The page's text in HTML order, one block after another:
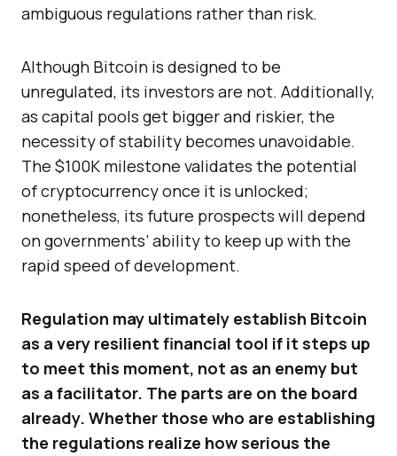
ambiguous regulations rather than risk.
Although Bitcoin is designed to be
unregulated, its investors are not. Additionally,
as capital pools get bigger and riskier, the
necessity of stability becomes unavoidable.
The $100K milestone validates the potential
of cryptocurrency once it is unlocked;
nonetheless, its future prospects will depend
on governments’ ability to keep up with the
rapid speed of development.
Regulation may ultimately establish Bitcoin
as a very resilient financial tool if it steps up
to meet this moment, not as an enemy but
as a facilitator. The parts are on the board
already. Whether those who are establishing
the regulations realize how serious the